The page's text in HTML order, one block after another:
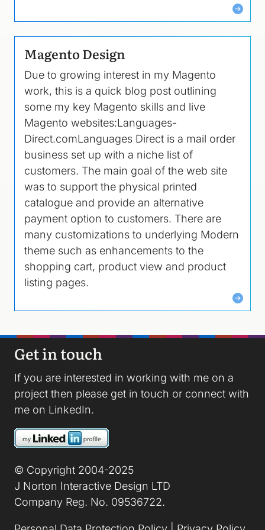
Magento Design
Due to growing interest in my Magento
work, this is a quick blog post outlining
some my key Magento skills and live
Magento websites:Languages-
Direct.comLanguages Direct is a mail order
business set up with a niche list of
customers. The main goal of the web site
was to support the physical printed
catalogue and provide an alternative
payment option to customers. There are
many customizations to underlying Modern
theme such as enhancements to the
shopping cart, product view and product
listing pages.
Get in touch
If you are interested in working with me on a
project then please get in touch or connect with
me on LinkedIn.
Image
© Copyright 2004-2025
J Norton Interactive Design LTD
Company Reg. No. 09536722.